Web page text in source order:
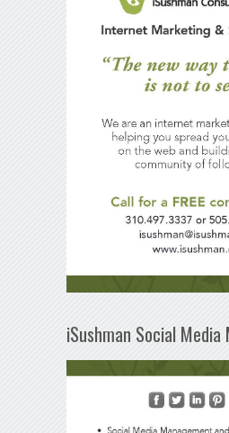
iSushman Social